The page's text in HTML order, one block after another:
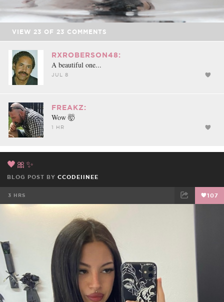
VIEW 23 OF 23 COMMENTS
RXROBERSON48:
A beautiful one...
JUL 8
FREAKZ:
Wow 🤯
1 HR
🖤🎀✨
BLOG POST BY CCODEIINEE
3 HRS 107